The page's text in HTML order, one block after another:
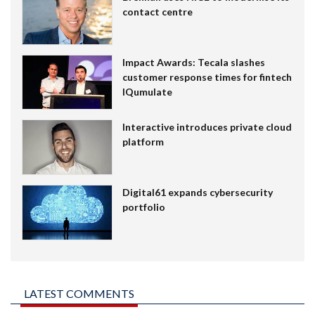
contact centre
Impact Awards: Tecala slashes
customer response times for fintech
IQumulate
Interactive introduces private cloud
platform
Digital61 expands cybersecurity
portfolio
LATEST COMMENTS